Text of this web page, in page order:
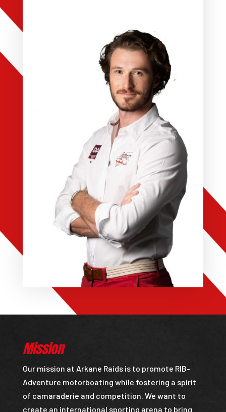
Mission
Our mission at Arkane Raids is to promote RIB-
Adventure motorboating while fostering a spirit
of camaraderie and competition. We want to
create an international sporting arena to bring